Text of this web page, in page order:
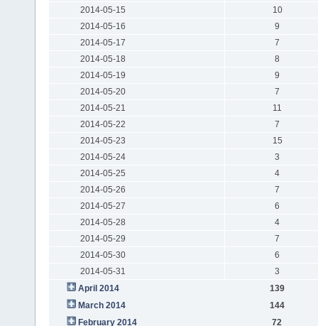
2014-05-15
10
2014-05-16
9
2014-05-17
7
2014-05-18
8
2014-05-19
9
2014-05-20
7
2014-05-21
11
2014-05-22
7
2014-05-23
15
2014-05-24
3
2014-05-25
4
2014-05-26
7
2014-05-27
6
2014-05-28
4
2014-05-29
7
2014-05-30
6
2014-05-31
3
April 2014
139
March 2014
144
February 2014
72